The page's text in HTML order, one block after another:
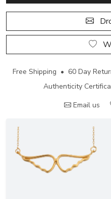
Free Shipping • 60 Day
Authenticity
Email us